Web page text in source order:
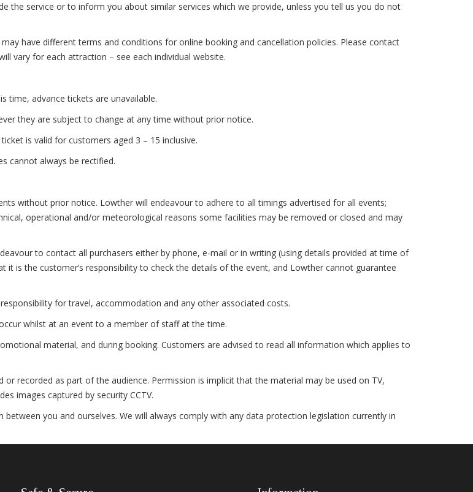
service or to inform you about similar services which we provide, unless you tell us you do not
have different terms and conditions for online booking and cancellation policies. Please contact
vary for each attraction – see each individual website.
advance tickets are unavailable.
they are subject to change at any time without prior notice.
is valid for customers aged 3 – 15 inclusive.
cannot always be rectified.
without prior notice. Lowther will endeavour to adhere to all timings advertised for all events;
operational and/or meteorological reasons some facilities may be removed or closed and may
to contact all purchasers either by phone, e-mail or in writing (using details provided at time of
is the customer’s responsibility to check the details of the event, and Lowther cannot guarantee
for travel, accommodation and any other associated costs.
whilst at an event to a member of staff at the time.
material, and during booking. Customers are advised to read all information which applies to
as part of the audience. Permission is implicit that the material may be used on TV,
images captured by security CCTV.
you and ourselves. We will always comply with any data protection legislation currently in